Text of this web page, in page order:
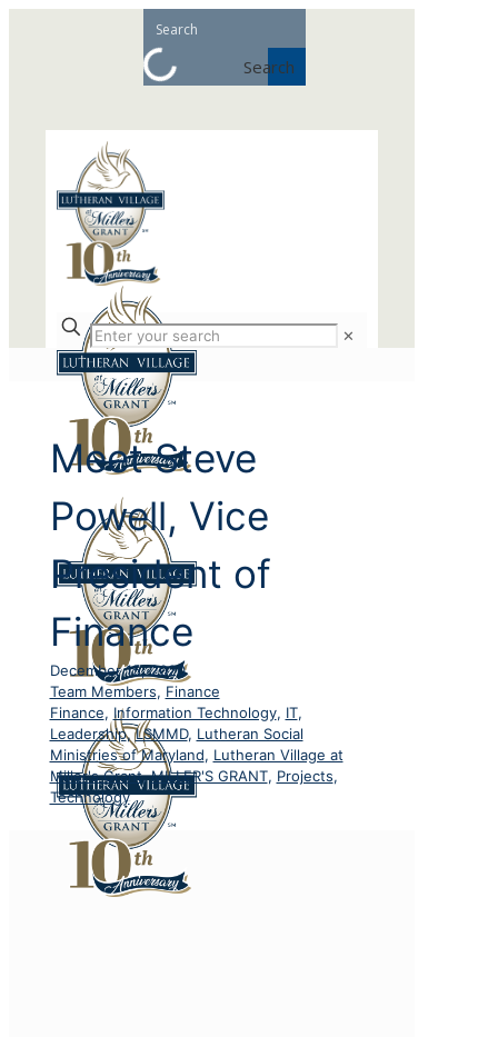
Search
✕
Meet Steve
Powell, Vice
President of
Finance
December 15, 2020
Team Members, Finance
Finance, Information Technology, IT,
Leadership,LSMMD, Lutheran Social
Ministries of Maryland, Lutheran Village at
Miller's Grant,MILLER'S GRANT, Projects,
Technology